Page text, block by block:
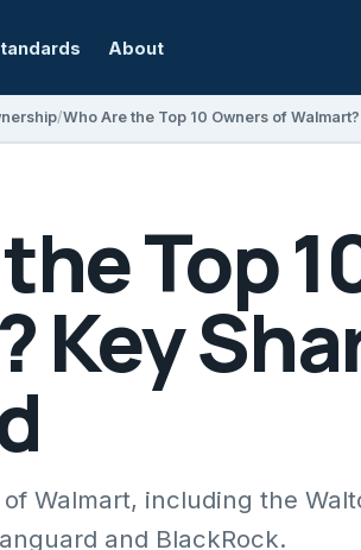
About
Top
Key
Walmart, including the
and BlackRock.